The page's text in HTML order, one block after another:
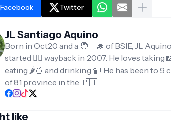
Facebook Twitter
JL Santiago Aquino
Born in Oct20 and a 🧑🏻‍🎓 of BSIE, JL
started ✍🏻 wayback in 2007. He loves taking
eating 🌶️🍜 and drinking🧋! He has been to 9
of 81 province in the 🇵🇭
like